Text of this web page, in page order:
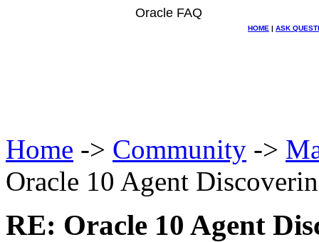
Oracle FAQ
HOME | ASK
Home -> Community ->
Oracle 10 Agent
RE: Oracle 10 Agent